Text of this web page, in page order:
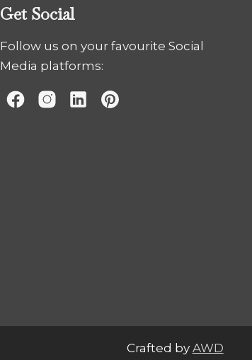
Get Social
Follow us on your favourite Social
Media platforms:
Crafted by AWD